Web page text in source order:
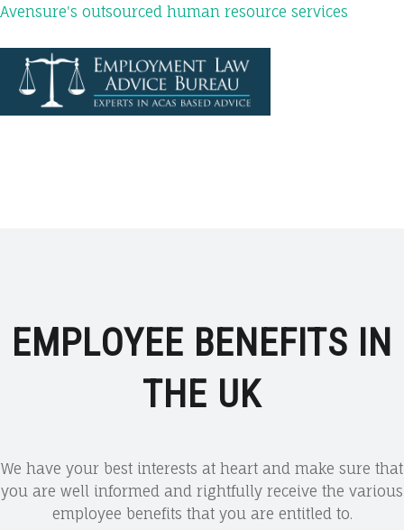
Avensure's outsourced human resource services
EMPLOYEE BENEFITS IN
THE UK
We have your best interests at heart and make sure that
you are well informed and rightfully receive the various
employee benefits that you are entitled to.